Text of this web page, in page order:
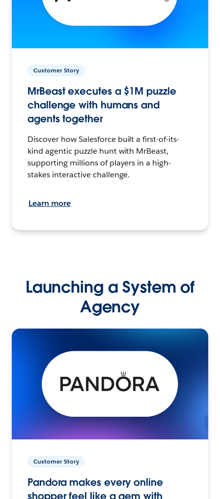
Customer Story
MrBeast executes a $1M puzzle
challenge with humans and
agents together
Discover how Salesforce built a first-of-its-
kind agentic puzzle hunt with MrBeast,
supporting millions of players in a high-
stakes interactive challenge.
Learn more
Launching a System of
Agency
Customer Story
Pandora makes every online
shopper feel like a gem with